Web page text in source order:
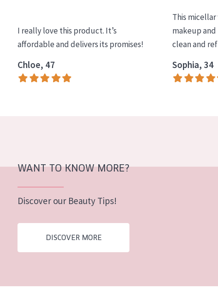
COLLECTION
Essentials
Lift+
Normal to dry skin
Combined or oily skin
Mature skin
Sun exposed skin
Menopausal skin
All Ages
I really love this product. It’s
affordable and delivers its promises!
Chloe, 47
This
makeup and
clean and
Sophia, 34
WANT TO KNOW MORE?
Discover our Beauty Tips!
DISCOVER MORE